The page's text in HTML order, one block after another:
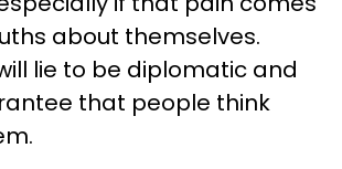
about themselves.
lie to be diplomatic and
that people think